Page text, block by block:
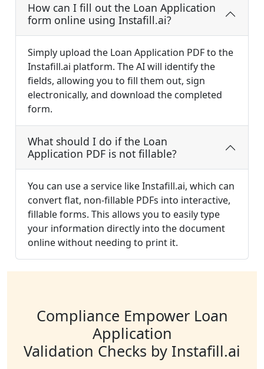
How can I fill out the Loan Application
form online using Instafill.ai?
Simply upload the Loan Application PDF to the
Instafill.ai platform. The AI will identify the
fields, allowing you to fill them out, sign
electronically, and download the completed
form.
What should I do if the Loan
Application PDF is not fillable?
You can use a service like Instafill.ai, which can
convert flat, non-fillable PDFs into interactive,
fillable forms. This allows you to easily type
your information directly into the document
online without needing to print it.
Compliance Empower Loan
Application
Validation Checks by Instafill.ai